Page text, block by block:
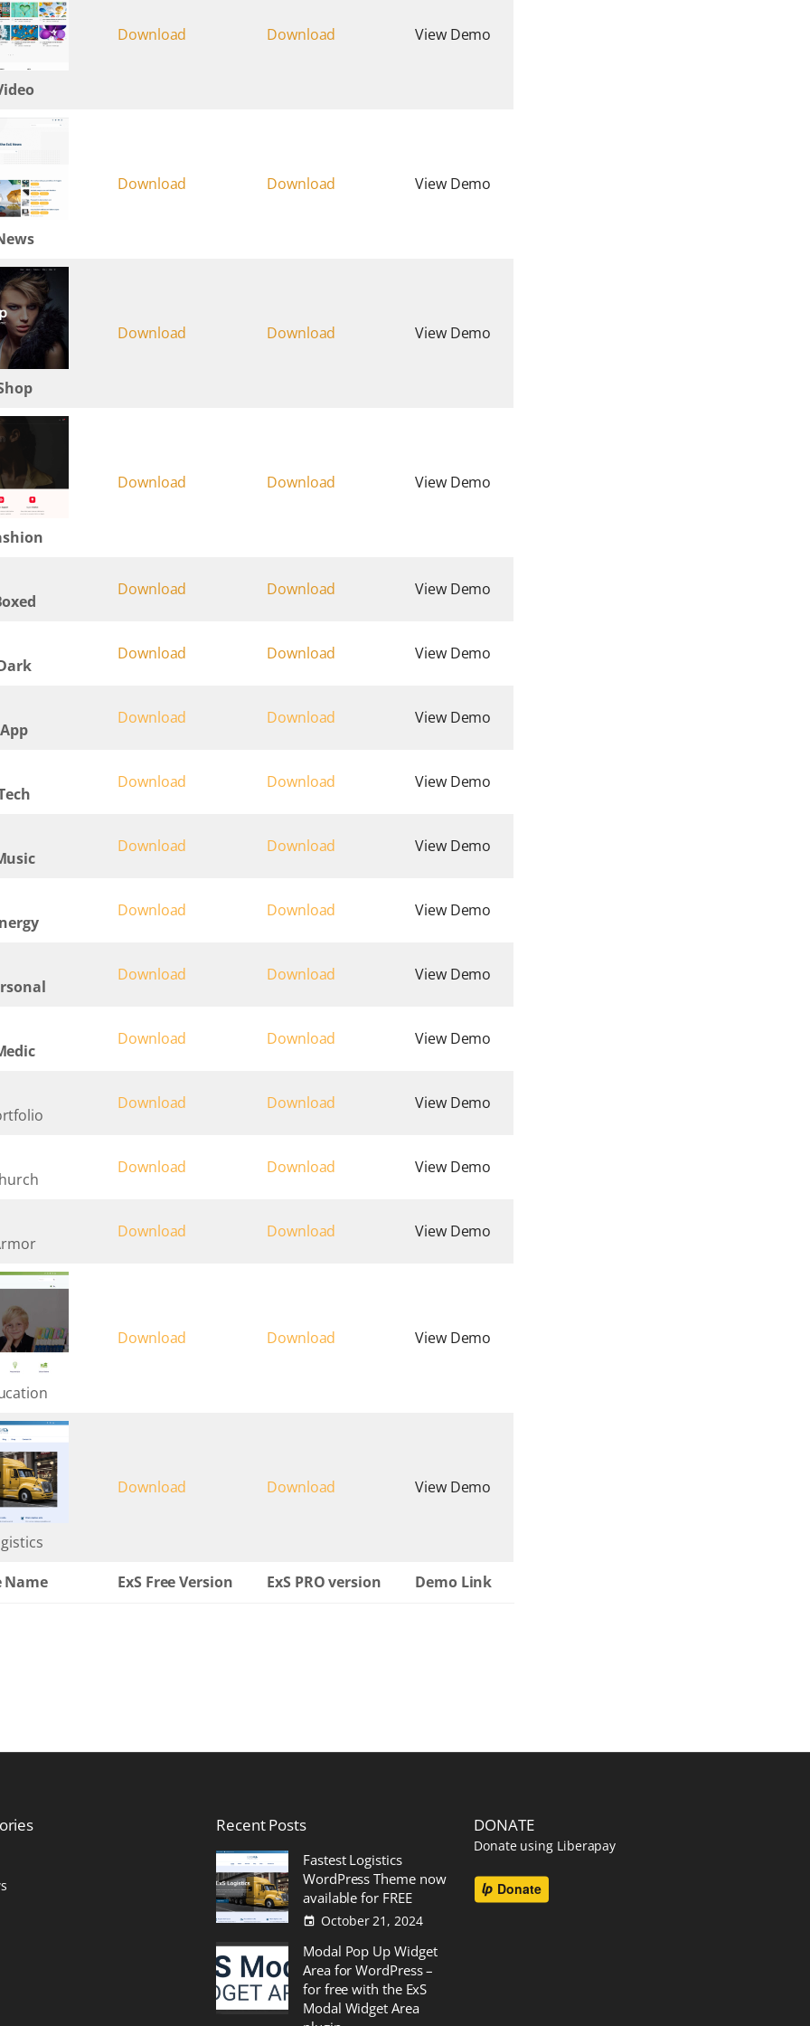
Download Download View Demo
Download Download View Demo
Download Download View Demo
Download Download View Demo
Download Download View Demo
Download Download View Demo
Download Download View Demo
Download Download View Demo
Download Download View Demo
Download Download View Demo
Download Download View Demo
Download Download View Demo
Download Download View Demo
Download Download View Demo
Download Download View Demo
Download Download View Demo
Download Download View Demo
Name ExS Free Version ExS PRO version Demo Link
RecentPosts
Fastest Logistics
WordPress Theme now
available for FREE
October 21, 2024
Modal Pop Up Widget
Area for WordPress –
for free with the ExS
Modal Widget Area
DONATE
Donate using Liberapay